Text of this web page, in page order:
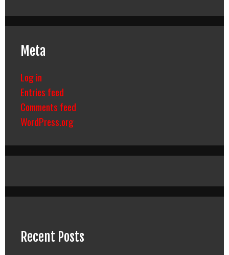
Meta
Log in
Entries feed
Comments feed
WordPress.org
Recent Posts